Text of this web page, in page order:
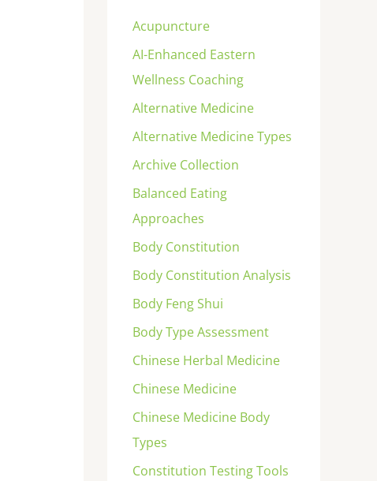
Acupuncture
AI-Enhanced Eastern
Wellness Coaching
Alternative Medicine
Alternative Medicine Types
Archive Collection
Balanced Eating
Approaches
Body Constitution
Body Constitution Analysis
Body Feng Shui
Body Type Assessment
Chinese Herbal Medicine
Chinese Medicine
Chinese Medicine Body
Types
Constitution Testing Tools